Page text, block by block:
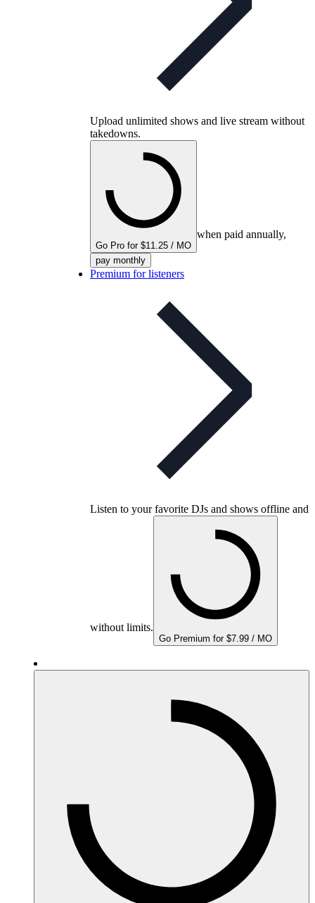
Upload unlimited shows and live stream without
takedowns.
Go Pro for $11.25 / MO
when paid annually,
pay monthly
Premium for listeners
Listen to your favorite DJs and shows offline and
without limits.
Go Premium for $7.99 / MO